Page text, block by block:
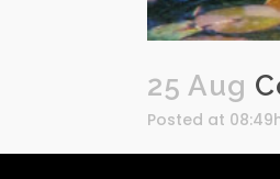
25 Aug
Posted at